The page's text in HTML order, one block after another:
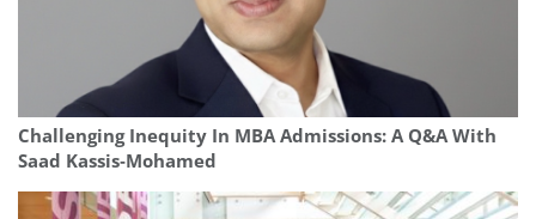
Challenging Inequity In MBA Admissions: A Q&A With
Saad Kassis‑Mohamed